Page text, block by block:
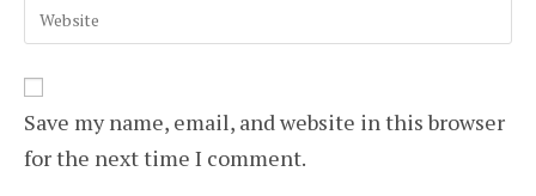
comment
address
to
comment
URL
(optional)
Save my name, email, and website in this browser
for the next time I comment.